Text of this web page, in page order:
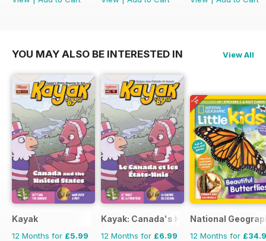
YOU MAY ALSO BE INTERESTED IN View All
Kayak
12 Months for £5.99
Kayak: Canada's History Magazine for
12 Months for £6.99
National
12 Months for